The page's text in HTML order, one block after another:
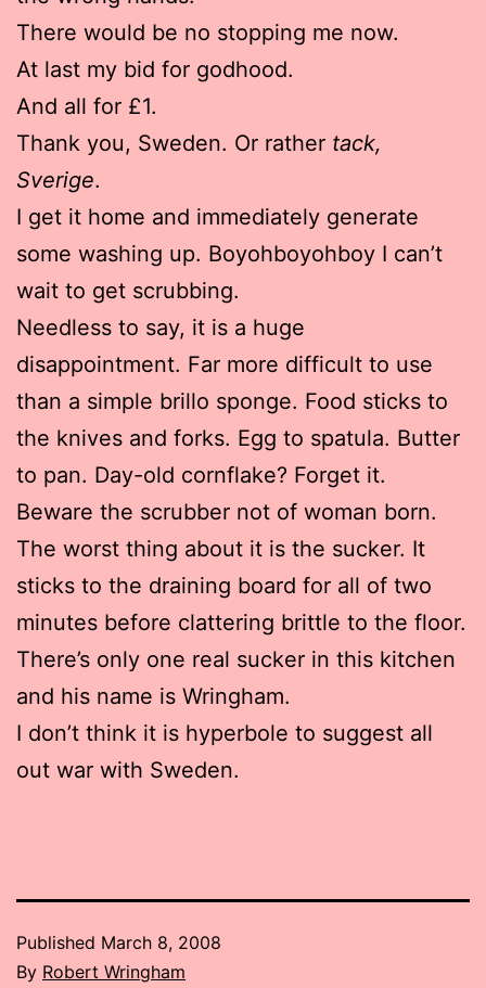
There would be no stopping me now.
At last my bid for godhood.
And all for £1.
Thank you, Sweden. Or rather tack,
Sverige.
I get it home and immediately generate
some washing up. Boyohboyohboy I can’t
wait to get scrubbing.
Needless to say, it is a huge
disappointment. Far more difficult to use
than a simple brillo sponge. Food sticks to
the knives and forks. Egg to spatula. Butter
to pan. Day-old cornflake? Forget it.
Beware the scrubber not of woman born.
The worst thing about it is the sucker. It
sticks to the draining board for all of two
minutes before clattering brittle to the floor.
There’s only one real sucker in this kitchen
and his name is Wringham.
I don’t think it is hyperbole to suggest all
out war with Sweden.
Published March 8, 2008
By Robert Wringham